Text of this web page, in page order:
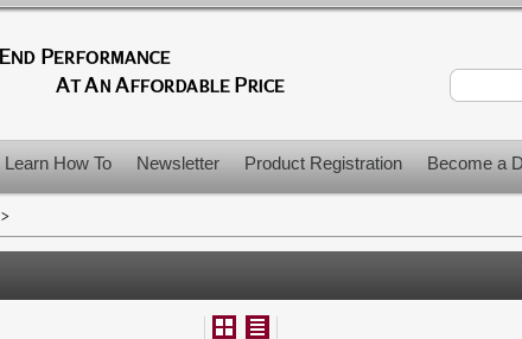
Learn How To Newsletter Product Registration Become a
>